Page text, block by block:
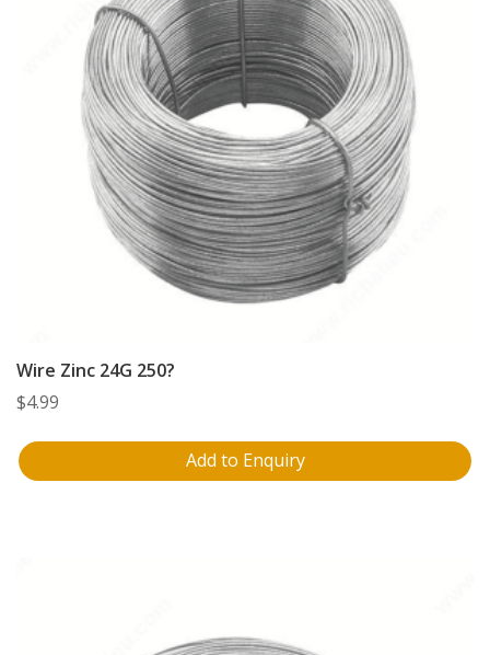
Wire Zinc 24G 250?
$4.99
Add to Enquiry